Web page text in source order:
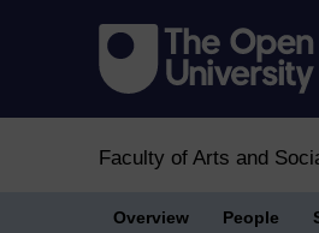
Faculty of Arts and
Overview People